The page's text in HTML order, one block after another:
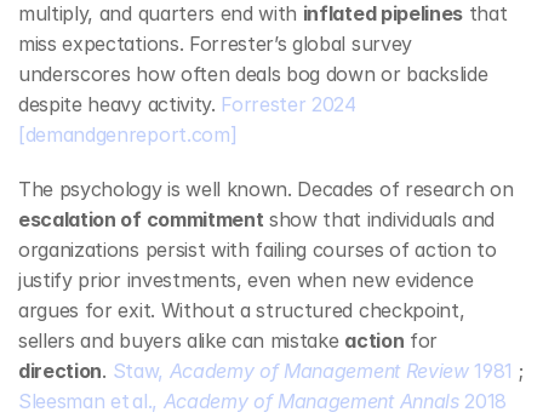
multiply, and quarters end with inflated pipelines that
miss expectations. Forrester’s global survey
underscores how often deals bog down or backslide
despite heavy activity. Forrester 2024
[demandgenreport.com]
escalation of commitment show that individuals and
organizations persist with failing courses of action to
justify prior investments, even when new evidence
argues for exit. Without a structured checkpoint,
sellers and buyers alike can mistake action
direction. Staw, Academy of Management Review 1981
Sleesman et al., Academy of Management Annals 2018